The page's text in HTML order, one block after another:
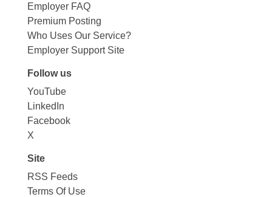
Employer FAQ
Premium Posting
Who Uses Our Service?
Employer Support Site
Follow us
YouTube
LinkedIn
Facebook
X
Site
RSS Feeds
Terms Of Use